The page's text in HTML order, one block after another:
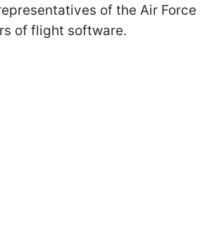
of the Air Force
of flight software.